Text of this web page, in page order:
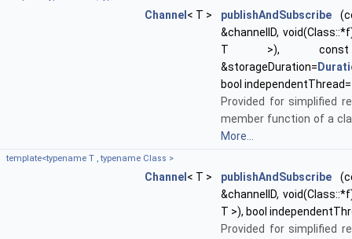
Channel < T > publishAndSubscribe
&channelID,
T >),
&storageDuration=
bool
Provided for simplified
member function of a
More...
template<typename T , typename Class >
Channel < T > publishAndSubscribe
&channelID,
T >), bool
Provided for simplified